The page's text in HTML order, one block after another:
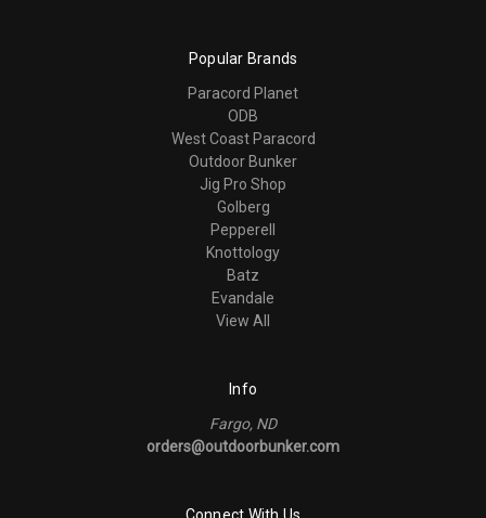
Popular Brands
Paracord Planet
ODB
West Coast Paracord
Outdoor Bunker
Jig Pro Shop
Golberg
Pepperell
Knottology
Batz
Evandale
View All
Info
Fargo, ND
orders@outdoorbunker.com